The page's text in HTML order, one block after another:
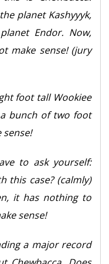
planet Kashyyyk,
Endor. Now,
make sense! (jury
foot tall Wookiee
bunch of two foot
sense!
to ask yourself:
this case? (calmly)
it has nothing to
sense!
a major record